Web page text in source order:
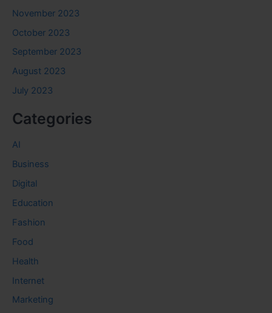
November 2023
October 2023
September 2023
August 2023
July 2023
Categories
AI
Business
Digital
Education
Fashion
Food
Health
Internet
Marketing